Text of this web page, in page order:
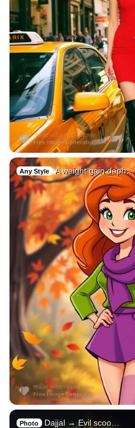
Any Style A weight gain daph…
Photo Dajjal → Evil scoo…